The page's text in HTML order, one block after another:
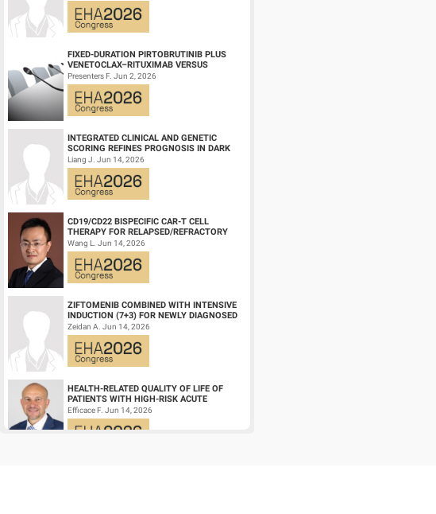
FIXED-DURATION PIRTOBRUTINIB PLUS
VENETOCLAX–RITUXIMAB VERSUS
VENETOCLAX–RITUXIMAB FOR PATIENTS
WITH PREVIOUSLY TRE...
Presenters F. Jun 2, 2026
INTEGRATED CLINICAL AND GENETIC
SCORING REFINES PROGNOSIS IN DARK
ZONE SIGNATURE-POSITIVE (DZSIGPOS)
DIFFUSE LARGE ...
Liang J. Jun 14, 2026
CD19/CD22 BISPECIFIC CAR-T CELL
THERAPY FOR RELAPSED/REFRACTORY
LARGE B-CELL LYMPHOMA AND
MECHANISTIC INVESTIGATION...
Wang L. Jun 14, 2026
ZIFTOMENIB COMBINED WITH INTENSIVE
INDUCTION (7+3) FOR NEWLY DIAGNOSED
NPM1‑M OR KMT2A-R ACUTE MYELOID
LEUKEMIA (AM...
Zeidan A. Jun 14, 2026
HEALTH-RELATED QUALITY OF LIFE OF
PATIENTS WITH HIGH-RISK ACUTE
PROMYELOCYTIC LEUKEMIA TREATED
WITH ARSENIC TRIOXID...
Efficace F. Jun 14, 2026